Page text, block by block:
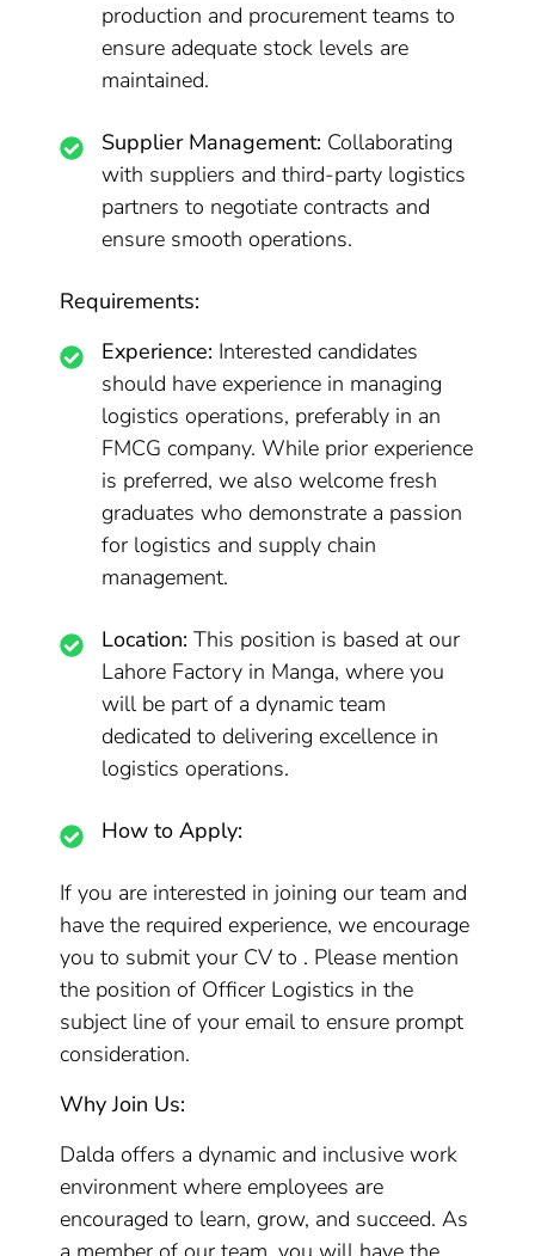
production and procurement teams to
ensure adequate stock levels are
maintained.
Supplier Management: Collaborating
with suppliers and third-party logistics
partners to negotiate contracts and
ensure smooth operations.
Requirements:
Experience: Interested candidates
should have experience in managing
logistics operations, preferably in an
FMCG company. While prior experience
is preferred, we also welcome fresh
graduates who demonstrate a passion
for logistics and supply chain
management.
Location: This position is based at our
Lahore Factory in Manga, where you
will be part of a dynamic team
dedicated to delivering excellence in
logistics operations.
How to Apply:
If you are interested in joining our team and
have the required experience, we encourage
you to submit your CV to . Please mention
the position of Officer Logistics in the
subject line of your email to ensure prompt
consideration.
Why Join Us:
Dalda offers a dynamic and inclusive work
environment where employees are
encouraged to learn, grow, and succeed. As